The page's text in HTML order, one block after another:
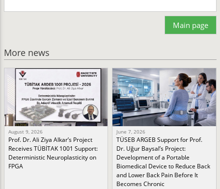
Main page
More news
August 9, 2026
Prof. Dr. Ali Ziya Alkar’s Project
Receives TÜBİTAK 1001 Support:
Deterministic Neuroplasticity on
FPGA
June 7, 2026
TÜSEB ARGEB Support for Prof.
Dr. Uğur Baysal’s Project:
Development of a Portable
Biomedical Device to Reduce Back
and Lower Back Pain Before It
Becomes Chronic